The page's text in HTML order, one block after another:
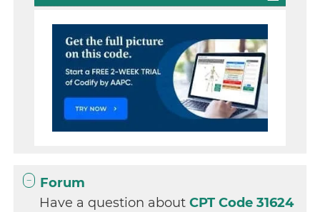
Forum
Have a question aboutCPT Code 31624